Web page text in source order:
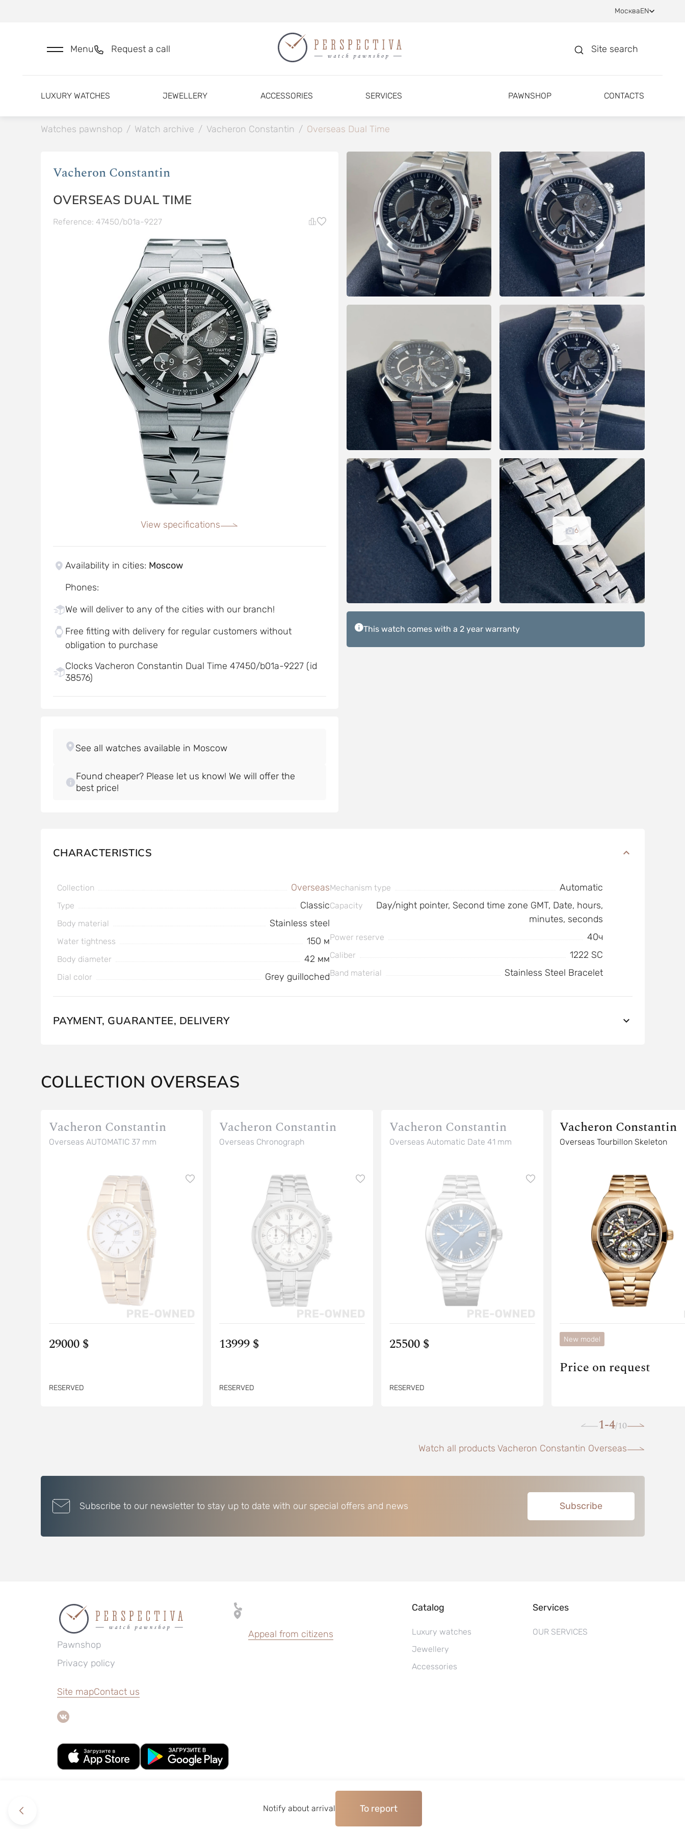
МоскваEN
Menu Request a call Site search
LUXURY WATCHES JEWELLERY ACCESSORIES SERVICES PAWNSHOP CONTACTS
Watches pawnshop / Watch archive / Vacheron Constantin / Overseas Dual Time
Vacheron Constantin
OVERSEAS DUAL TIME
Reference: 47450/b01a-9227
View specifications
Availability in cities: Moscow
Phones:
We will deliver to any of the cities with our branch!
Free fitting with delivery for regular customers without
obligation to purchase
Clocks Vacheron Constantin Dual Time 47450/b01a-9227 (id
38576)
See all watches available in Moscow
Found cheaper? Please let us know! We will offer the
best price!
6
This watch comes with a 2 year warranty
CHARACTERISTICS
Collection Overseas
Type Classic
Body material Stainless steel
Water tightness 150 м
Body diameter 42 мм
Dial color Grey guilloched
Mechanism type Automatic
Capacity
Day/night pointer, Second time zone GMT, Date, hours,
minutes, seconds
Power reserve 40ч
Caliber 1222 SC
Band material Stainless Steel Bracelet
PAYMENT, GUARANTEE, DELIVERY
COLLECTION OVERSEAS
Vacheron Constantin
Overseas AUTOMATIC 37 mm
29000 $
RESERVED
Vacheron Constantin
Overseas Chronograph
13999 $
RESERVED
Vacheron Constantin
Overseas Automatic Date 41 mm
25500 $
RESERVED
Vacheron Constantin
Overseas Tourbillon Skeleton
New model
Price on request
1-4/10
Watch all products Vacheron Constantin Overseas
Subscribe to our newsletter to stay up to date with our special offers and news Subscribe
Notify about arrival To report
Pawnshop
Privacy policy
Appeal from citizens
Catalog
Luxury watches
Jewellery
Accessories
Services
OUR SERVICES
Site mapContact us
©2004–2026, Watches pawnshop «Perspective»